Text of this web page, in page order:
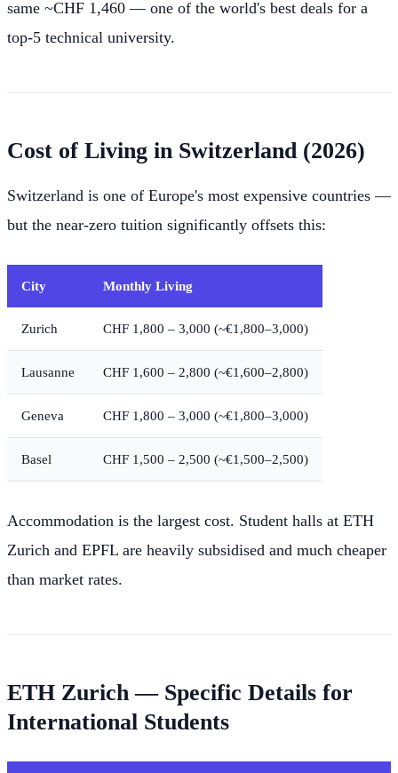
same ~CHF 1,460 — one of the world's best deals for a
top-5 technical university.
Cost of Living in Switzerland (2026)
Switzerland is one of Europe's most expensive countries —
but the near-zero tuition significantly offsets this:
City Monthly Living
Zurich CHF 1,800 – 3,000 (~€1,800–3,000)
Lausanne CHF 1,600 – 2,800 (~€1,600–2,800)
Geneva CHF 1,800 – 3,000 (~€1,800–3,000)
Basel CHF 1,500 – 2,500 (~€1,500–2,500)
Accommodation is the largest cost. Student halls at ETH
Zurich and EPFL are heavily subsidised and much cheaper
than market rates.
ETH Zurich — Specific Details for
International Students